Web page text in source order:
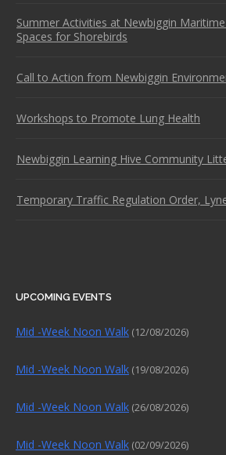
Summer Activities at Newbiggin
Spaces for Shorebirds
Call to Action from Newbiggin
Workshops to Promote Lung Health
Newbiggin Learning Hive Community
Temporary Traffic Regulation Order,
UPCOMING EVENTS
Mid -Week Noon Walk (12/08/2026)
Mid -Week Noon Walk (19/08/2026)
Mid -Week Noon Walk (26/08/2026)
Mid -Week Noon Walk (02/09/2026)